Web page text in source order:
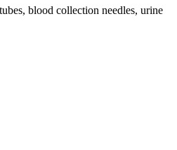
blood collection needles, urine